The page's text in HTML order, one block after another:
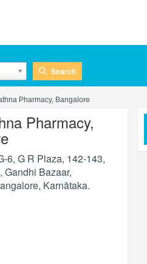
Search
Pharmacy, Bangalore
Pharmacy,
6, G R Plaza, 142-143,
Gandhi Bazaar,
, Karnātaka.